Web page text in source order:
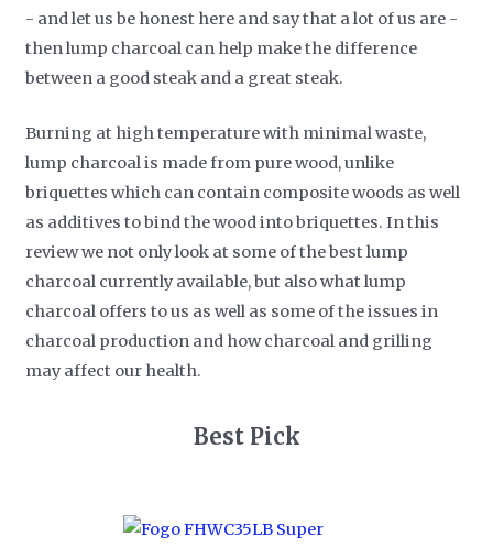
- and let us be honest here and say that a lot of us are -
then lump charcoal can help make the difference
between a good steak and a great steak.
Burning at high temperature with minimal waste,
lump charcoal is made from pure wood, unlike
briquettes which can contain composite woods as well
as additives to bind the wood into briquettes. In this
review we not only look at some of the best lump
charcoal currently available, but also what lump
charcoal offers to us as well as some of the issues in
charcoal production and how charcoal and grilling
may affect our health.
​Best Pick